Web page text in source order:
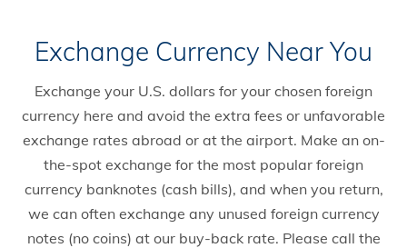
Exchange Currency Near You
Exchange your U.S. dollars for your chosen foreign
currency here and avoid the extra fees or unfavorable
exchange rates abroad or at the airport. Make an on-
the-spot exchange for the most popular foreign
currency banknotes (cash bills), and when you return,
we can often exchange any unused foreign currency
notes (no coins) at our buy-back rate. Please call the